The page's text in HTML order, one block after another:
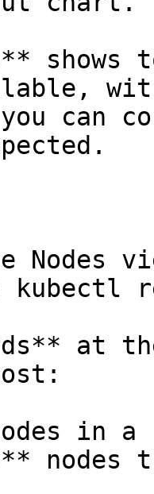
shows
can
kubectl
at
in